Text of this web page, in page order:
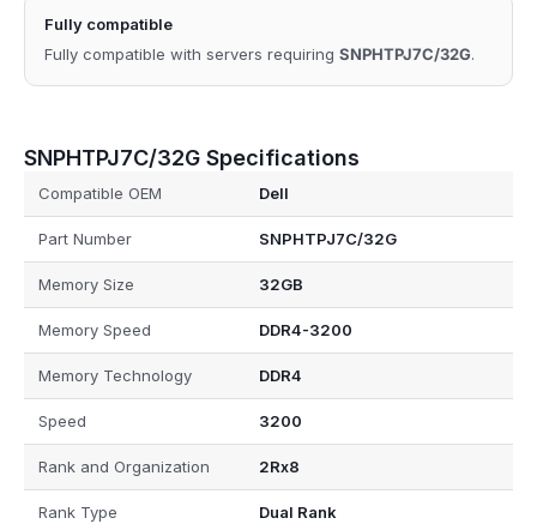
Fully compatible
Fully compatible with servers requiring SNPHTPJ7C/32G.
SNPHTPJ7C/32G Specifications
Compatible OEM Dell
Part Number SNPHTPJ7C/32G
Memory Size 32GB
Memory Speed DDR4-3200
Memory Technology DDR4
Speed 3200
Rank and Organization 2Rx8
Rank Type Dual Rank